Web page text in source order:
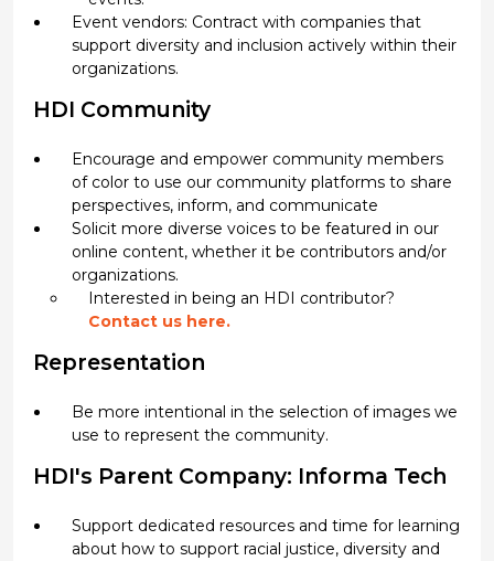
Event vendors: Contract with companies that
support diversity and inclusion actively within their
organizations.
HDI Community
Encourage and empower community members
of color to use our community platforms to share
perspectives, inform, and communicate
Solicit more diverse voices to be featured in our
online content, whether it be contributors and/or
organizations.
Interested in being an HDI contributor?
Contact us here.
Representation
Be more intentional in the selection of images we
use to represent the community.
HDI's Parent Company: Informa Tech
Support dedicated resources and time for learning
about how to support racial justice, diversity and